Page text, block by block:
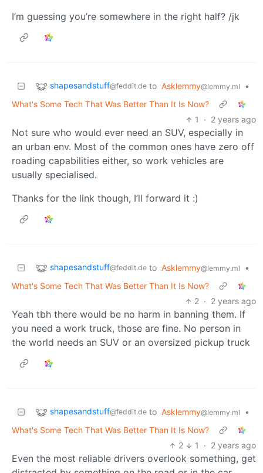
I’m guessing you’re somewhere in the right half? /jk
shapesandstuff@feddit.de to Asklemmy@lemmy.ml
•
What's Some Tech That Was Better Than It Is Now?
1
· 2 years ago
Not sure who would ever need an SUV, especially in
an urban env. Most of the common ones have zero off
roading capabilities either, so work vehicles are
usually specialised.
Thanks for the link though, I’ll forward it :)
shapesandstuff@feddit.de to Asklemmy@lemmy.ml
•
What's Some Tech That Was Better Than It Is Now?
2 · 2 years ago
Yeah tbh there would be no harm in banning them. If
you need a work truck, those are fine. No person in
the world needs an SUV or an oversized pickup truck
shapesandstuff@feddit.de to Asklemmy@lemmy.ml
•
What's Some Tech That Was Better Than It Is Now?
2
1 · 2 years ago
Even the most reliable drivers overlook something, get